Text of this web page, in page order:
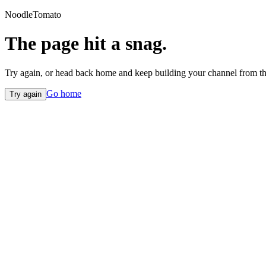
NoodleTomato
The page hit a snag.
Try again, or head back home and keep building your channel from
Try again Go home